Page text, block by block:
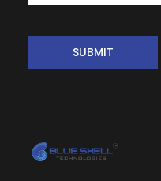
SUBMIT